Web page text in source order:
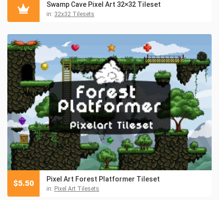
Swamp Cave Pixel Art 32×32 Tileset
in: 32x32 Tilesets
Pixel Art Forest Platformer Tileset
in: Pixel Art Tilesets
$5.50